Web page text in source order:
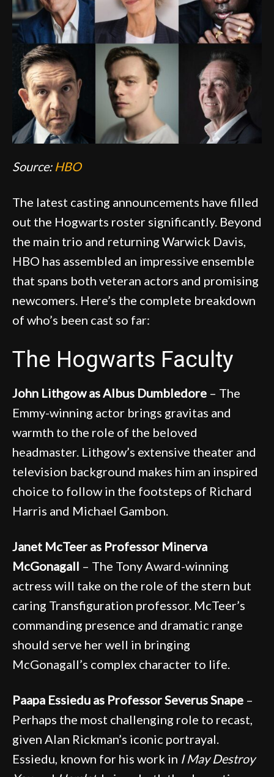
Source: HBO
The latest casting announcements have filled
out the Hogwarts roster significantly. Beyond
the main trio and returning Warwick Davis,
HBO has assembled an impressive ensemble
that spans both veteran actors and promising
newcomers. Here’s the complete breakdown
of who’s been cast so far:
The Hogwarts Faculty
John Lithgow as Albus Dumbledore – The
Emmy-winning actor brings gravitas and
warmth to the role of the beloved
headmaster. Lithgow’s extensive theater and
television background makes him an inspired
choice to follow in the footsteps of Richard
Harris and Michael Gambon.
Janet McTeer as Professor Minerva
McGonagall – The Tony Award-winning
actress will take on the role of the stern but
caring Transfiguration professor. McTeer’s
commanding presence and dramatic range
should serve her well in bringing
McGonagall’s complex character to life.
Paapa Essiedu as Professor Severus Snape –
Perhaps the most challenging role to recast,
given Alan Rickman’s iconic portrayal.
Essiedu, known for his work in I May Destroy